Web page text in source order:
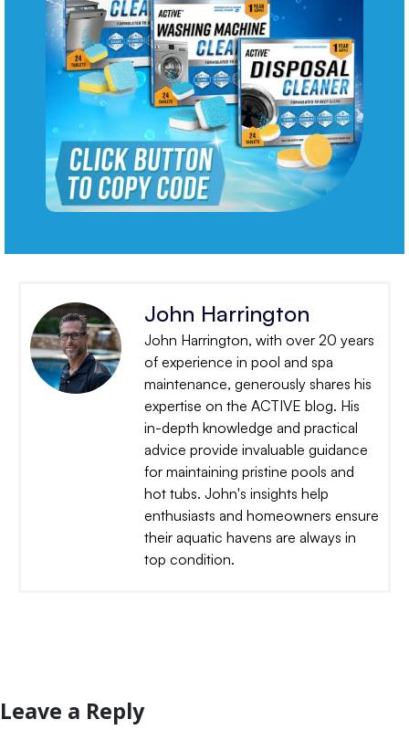
John Harrington
John Harrington, with over 20 years
of experience in pool and spa
maintenance, generously shares his
expertise on the ACTIVE blog. His
in-depth knowledge and practical
advice provide invaluable guidance
for maintaining pristine pools and
hot tubs. John's insights help
enthusiasts and homeowners ensure
their aquatic havens are always in
top condition.
Leave a Reply